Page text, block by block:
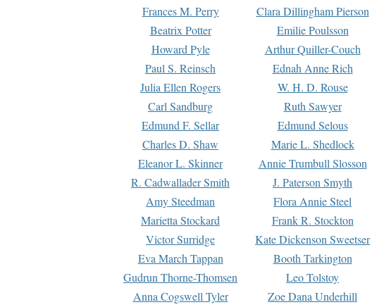
Frances M. Perry
Clara Dillingham Pierson
Beatrix Potter
Emilie Poulsson
Howard Pyle
Arthur Quiller-Couch
Paul S. Reinsch
Ednah Anne Rich
Julia Ellen Rogers
W. H. D. Rouse
Carl Sandburg
Ruth Sawyer
Edmund F. Sellar
Edmund Selous
Charles D. Shaw
Marie L. Shedlock
Eleanor L. Skinner
Annie Trumbull Slosson
R. Cadwallader Smith
J. Paterson Smyth
Amy Steedman
Flora Annie Steel
Marietta Stockard
Frank R. Stockton
Victor Surridge
Kate Dickenson Sweetser
Eva March Tappan
Booth Tarkington
Gudrun Thorne-Thomsen
Leo Tolstoy
Anna Cogswell Tyler
Zoe Dana Underhill